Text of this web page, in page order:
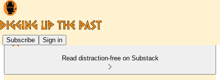
Subscribe Sign in
Read distraction-free on Substack